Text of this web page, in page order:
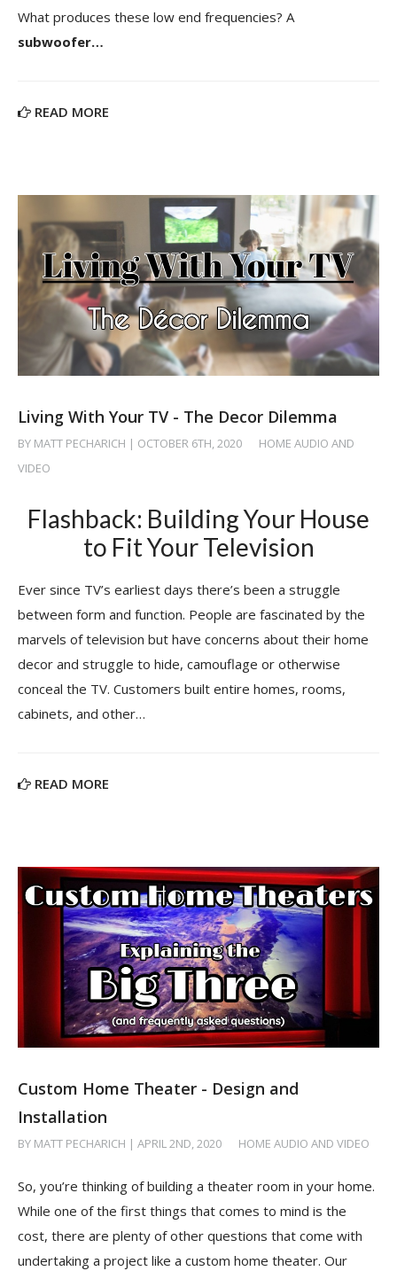
What produces these low end frequencies? A
subwoofer…
READ MORE
Living With Your TV - The Decor Dilemma
BY MATT PECHARICH | OCTOBER 6TH, 2020
HOME AUDIO AND
VIDEO
Flashback: Building Your House
to Fit Your Television
Ever since TV’s earliest days there’s been a struggle
between form and function. People are fascinated by the
marvels of television but have concerns about their home
decor and struggle to hide, camouflage or otherwise
conceal the TV. Customers built entire homes, rooms,
cabinets, and other…
READ MORE
Custom Home Theater - Design and
Installation
BY MATT PECHARICH | APRIL 2ND, 2020 HOME AUDIO AND VIDEO
So, you’re thinking of building a theater room in your home.
While one of the first things that comes to mind is the
cost, there are plenty of other questions that come with
undertaking a project like a custom home theater. Our